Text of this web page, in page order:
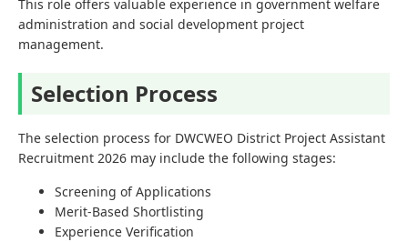
This role offers valuable experience in government welfare
administration and social development project
management.
Selection Process
The selection process for DWCWEO District Project Assistant
Recruitment 2026 may include the following stages:
Screening of Applications
Merit-Based Shortlisting
Experience Verification